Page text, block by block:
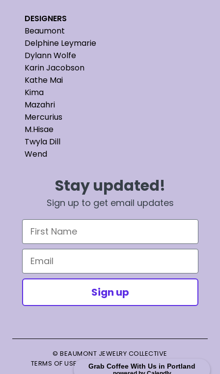
Grab Coffee With Us in Portland
DESIGNERS
Beaumont
Delphine Leymarie
Dylann Wolfe
Karin Jacobson
Kathe Mai
Kima
Mazahri
Mercurius
M.Hisae
Twyla Dill
Wend
Stay updated!
Sign up to get email updates
First Name
Email
Sign up
© BEAUMONT JEWELRY COLLECTIVE
TERMS OF USE
PRIVACY POLICY|TERMS OF SALE